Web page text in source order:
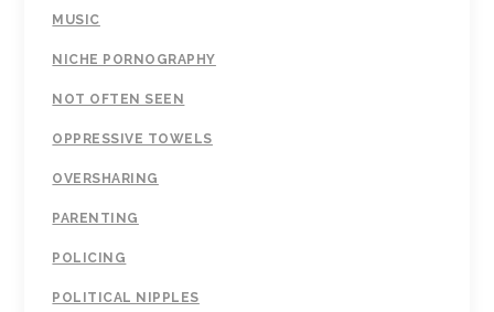
MUSIC
NICHE PORNOGRAPHY
NOT OFTEN SEEN
OPPRESSIVE TOWELS
OVERSHARING
PARENTING
POLICING
POLITICAL NIPPLES